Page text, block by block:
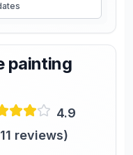
painting
4.9
reviews)